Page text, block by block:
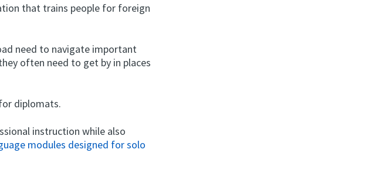
that trains people for foreign
need to navigate important
often need to get by in places
diplomats.
instruction while also
modules designed for solo